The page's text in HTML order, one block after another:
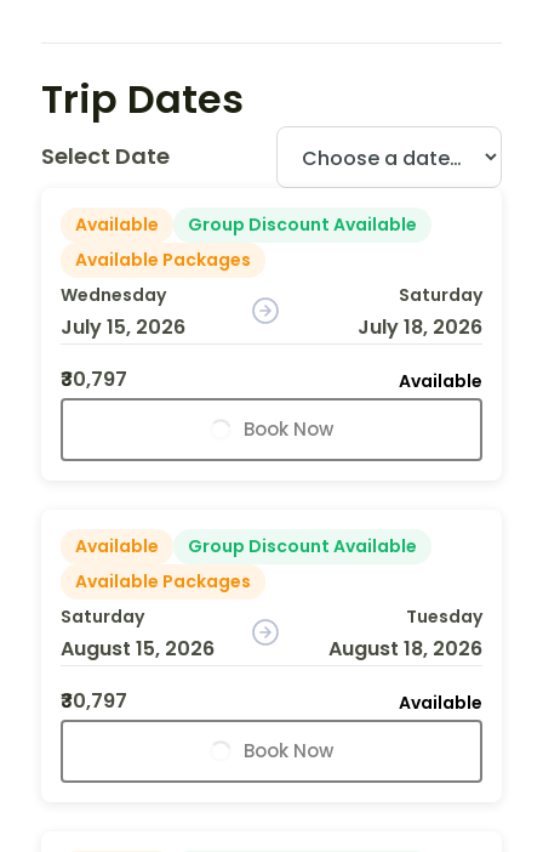
Trip Dates
Select Date
Available
Group Discount Available
Available Packages
Wednesday
July 15, 2026
Saturday
July 18, 2026
₹30,797
Available
Book Now
Available
Group Discount Available
Available Packages
Saturday
August 15, 2026
Tuesday
August 18, 2026
₹30,797
Available
Book Now